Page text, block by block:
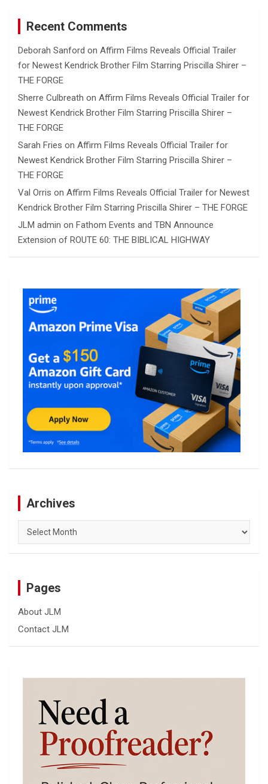
Recent Comments
Deborah Sanford on Affirm Films Reveals Official Trailer
for Newest Kendrick Brother Film Starring Priscilla Shirer –
THE FORGE
Sherre Culbreath on Affirm Films Reveals Official Trailer for
Newest Kendrick Brother Film Starring Priscilla Shirer –
THE FORGE
Sarah Fries on Affirm Films Reveals Official Trailer for
Newest Kendrick Brother Film Starring Priscilla Shirer –
THE FORGE
Val Orris on Affirm Films Reveals Official Trailer for Newest
Kendrick Brother Film Starring Priscilla Shirer – THE FORGE
JLM admin on Fathom Events and TBN Announce
Extension of ROUTE 60: THE BIBLICAL HIGHWAY
Archives
Archives
Pages
About JLM
Contact JLM